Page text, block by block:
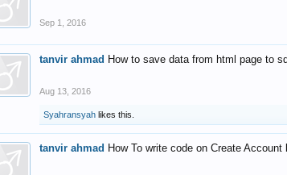
Sep 1, 2016
tanvir ahmad How to save data from html page to
Aug 13, 2016
Syahransyah likes this.
tanvir ahmad How To write code on Create